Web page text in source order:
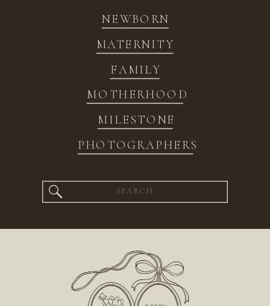
NEWBORN
FAMILY
MATERNITY
MOTHERHOOD
MILESTONE
PHOTOGRAPHERS
Search
for: